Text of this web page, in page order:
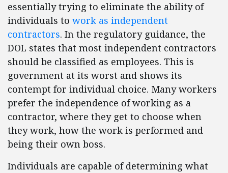
essentially trying to eliminate the ability of
individuals to work as independent
contractors. In the regulatory guidance, the
DOL states that most independent contractors
should be classified as employees. This is
government at its worst and shows its
contempt for individual choice. Many workers
prefer the independence of working as a
contractor, where they get to choose when
they work, how the work is performed and
being their own boss.
Individuals are capable of determining what